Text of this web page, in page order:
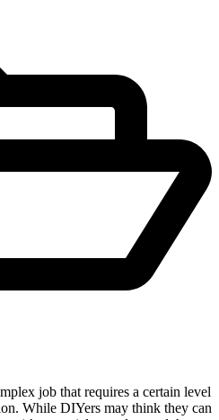
job that requires a certain level
While DIYers may think they can